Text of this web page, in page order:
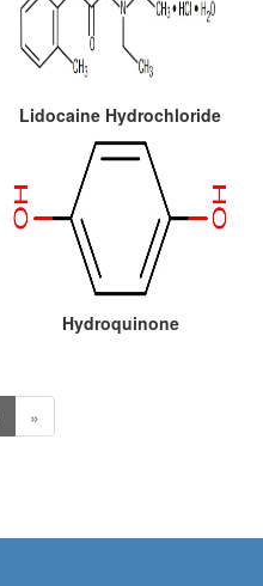
Lidocaine Hydrochloride
Hydroquinone
»